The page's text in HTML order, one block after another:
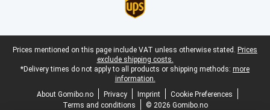
Legal footer
Prices mentioned on this page include VAT unless otherwise stated. Prices
exclude shipping costs.
*Delivery times do not apply to all products or shipping methods: more
information.
About Gomibo.no
Privacy Imprint
Cookie Preferences
Terms and conditions
© 2026 Gomibo.no